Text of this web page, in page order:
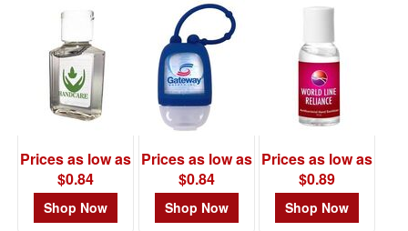
$0.99
$1.00
$1.99
$2.00
Item# 3670
Prices as low as
$0.84
Shop Now
Prices as low as
$0.84
Shop Now
Prices as low as
$0.89
Shop Now